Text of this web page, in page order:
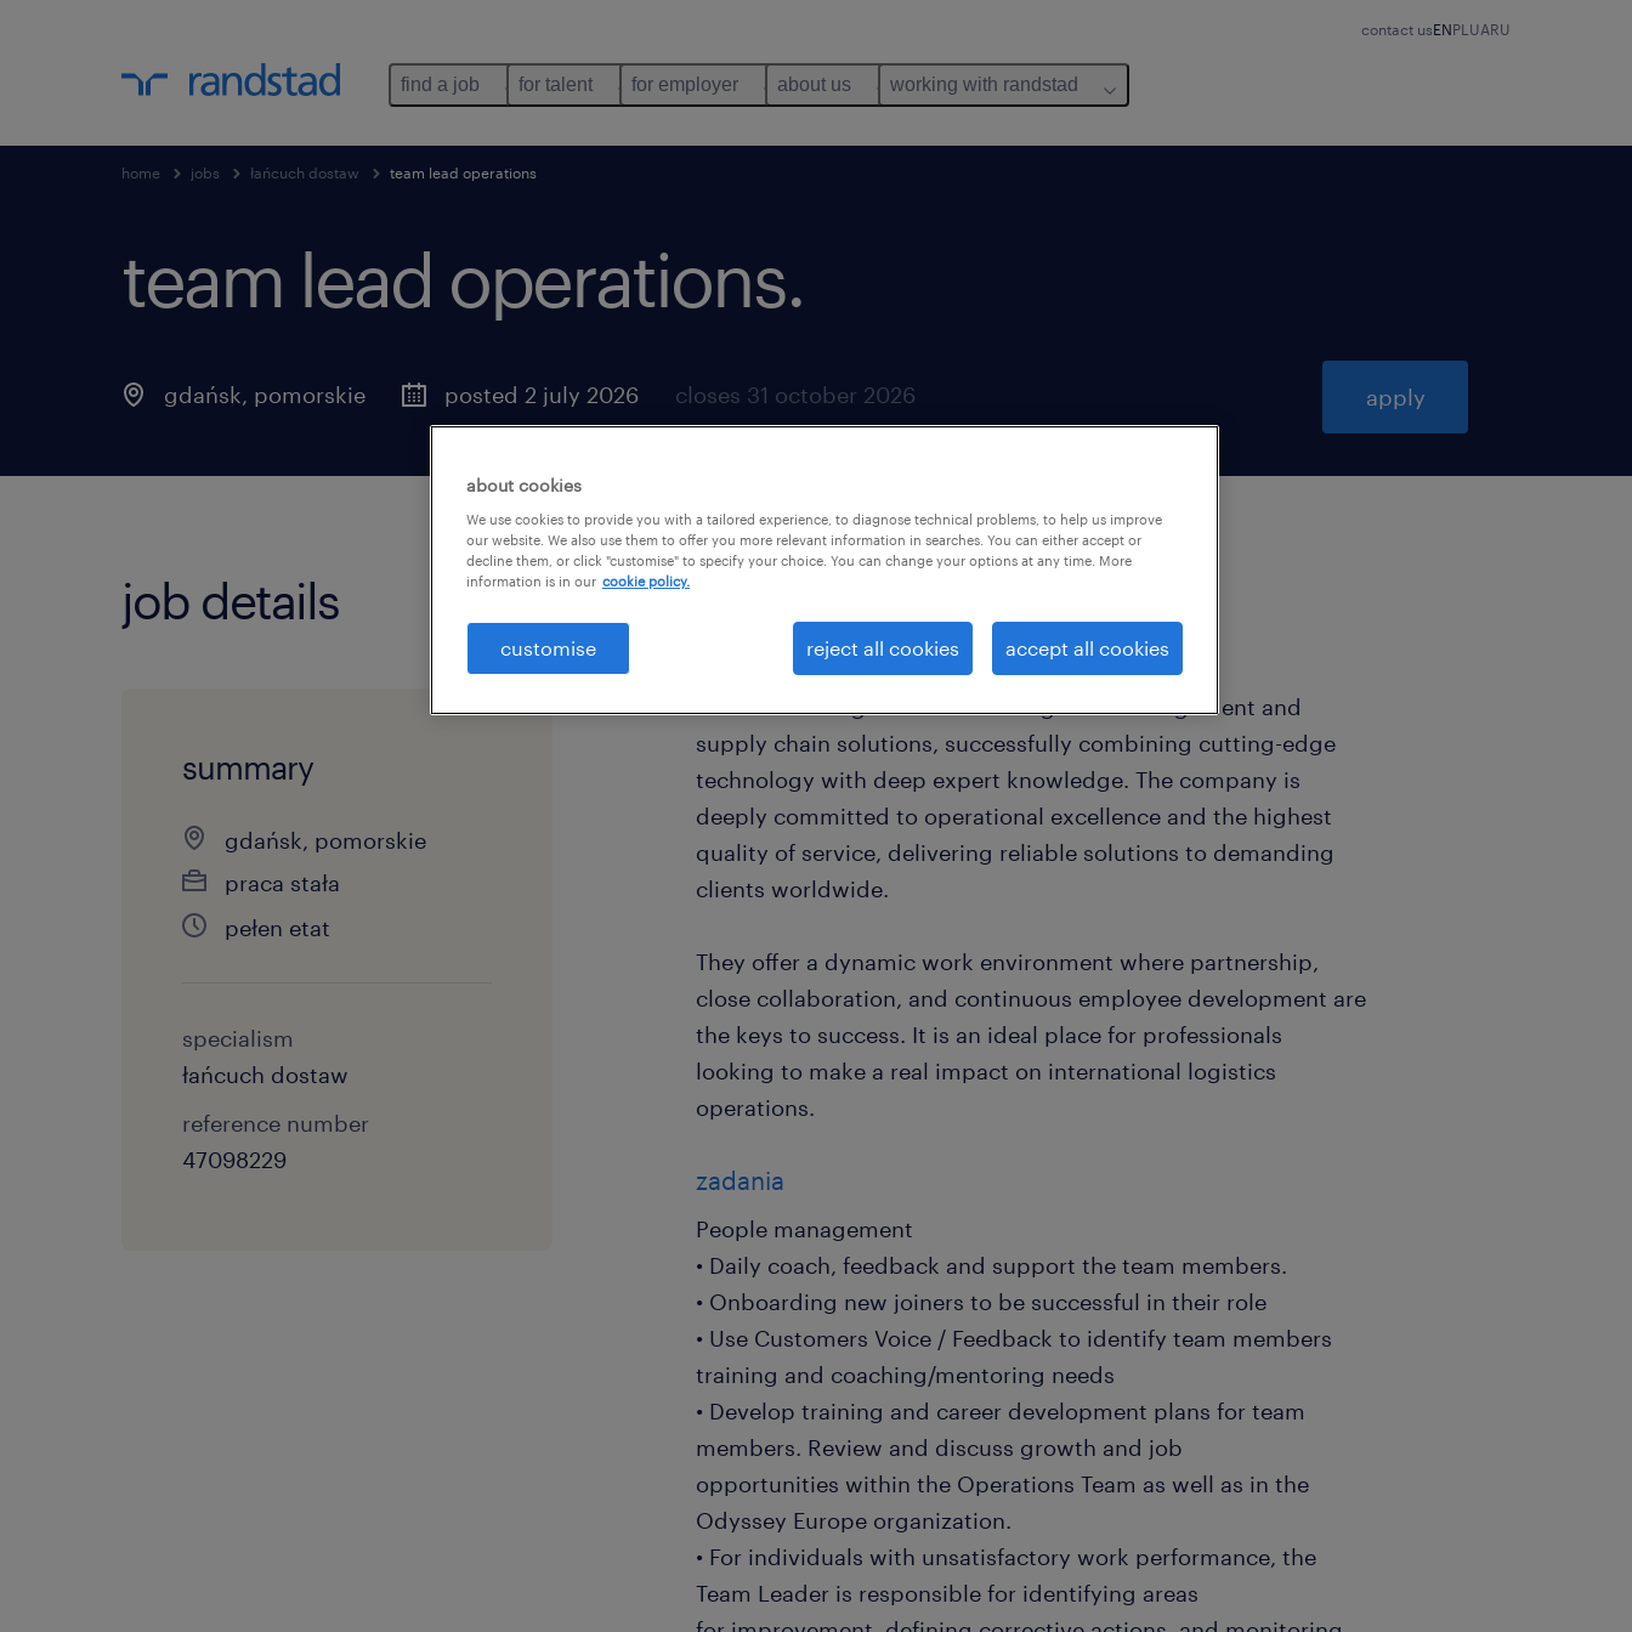
contact usENPL UARU
find a job for talent for employer about us working with randstad
home jobs łańcuch dostaw team lead operations
team lead operations.
gdańsk, pomorskie posted 2 july 2026 closes 31 october 2026 apply
job details
summary
gdańsk, pomorskie
praca stała
pełen etat
specialism
łańcuch dostaw
reference number
47098229
Our Client is a global leader in logistics management and
supply chain solutions, successfully combining cutting-edge
technology with deep expert knowledge. The company is
deeply committed to operational excellence and the highest
quality of service, delivering reliable solutions to demanding
clients worldwide.
They offer a dynamic work environment where partnership,
close collaboration, and continuous employee development are
the keys to success. It is an ideal place for professionals
looking to make a real impact on international logistics
operations.
zadania
People management
• Daily coach, feedback and support the team members.
• Onboarding new joiners to be successful in their role
• Use Customers Voice / Feedback to identify team members
training and coaching/mentoring needs
• Develop training and career development plans for team
members. Review and discuss growth and job
opportunities within the Operations Team as well as in the
Odyssey Europe organization.
• For individuals with unsatisfactory work performance, the
Team Leader is responsible for identifying areas
about cookies
We use cookies to provide you with a tailored experience, to diagnose technical problems, to help us improve
our website. We also use them to offer you more relevant information in searches. You can either accept or
decline them, or click "customise" to specify your choice. You can change your options at any time. More
information is in our cookie policy.
customise reject all cookies accept all cookies